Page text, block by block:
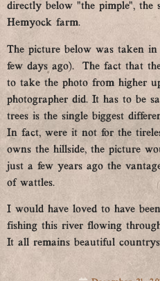
directly below “the pimple”, the
Hemyock farm.
The picture below was taken
few days ago). The fact that
to take the photo from higher
photographer did. It has to be
trees is the single biggest
In fact, were it not for the
owns the hillside, the picture
just a few years ago the
of wattles.
I would have loved to have
fishing this river flowing
It all remains beautiful